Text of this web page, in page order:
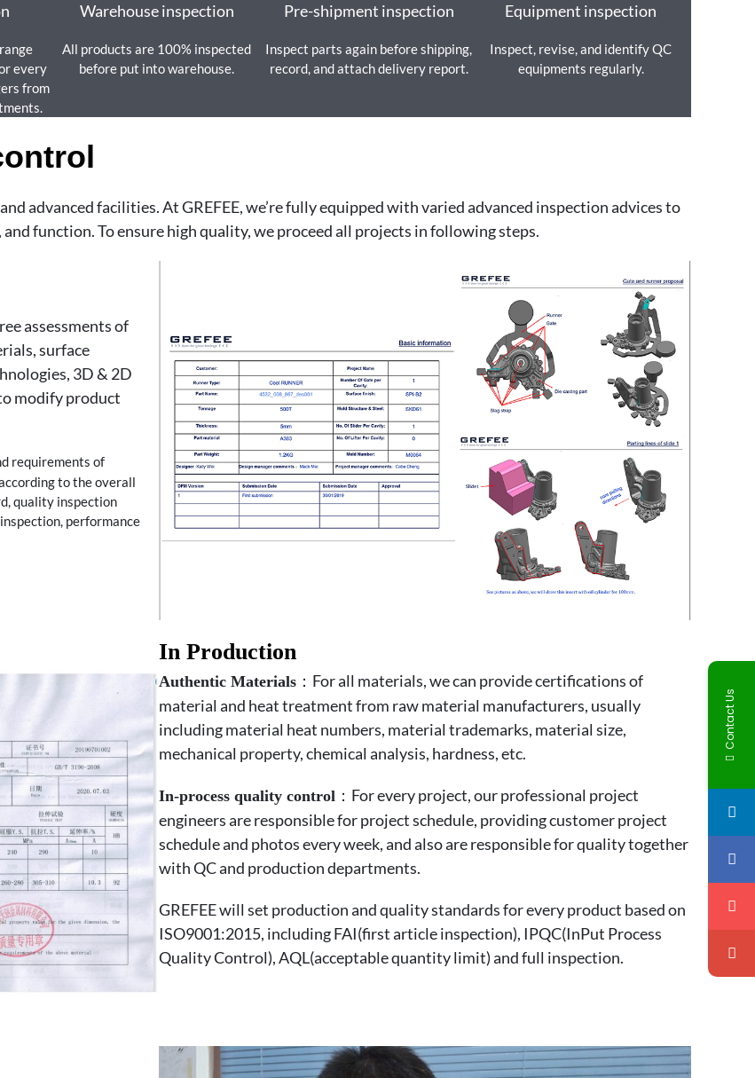
every
from
Warehouse inspection
All products are 100% inspected
before put into warehouse.
Pre-shipment inspection
Inspect parts again before shipping,
record, and attach delivery report.
Equipment inspection
Inspect, revise, and identify QC
equipments regularly.
advanced facilities. At GREFEE, we’re fully equipped with varied advanced inspection advices to
function. To ensure high quality, we proceed all projects in following steps.
assessments of
surface
3D & 2D
modify product
requirements of
to the overall
quality inspection
performance
In Production
Authentic Materials ：For all materials, we can provide certifications of
material and heat treatment from raw material manufacturers, usually
including material heat numbers, material trademarks, material size,
mechanical property, chemical analysis, hardness, etc.
In-process quality control ：For every project, our professional project
engineers are responsible for project schedule, providing customer project
schedule and photos every week, and also are responsible for quality together
with QC and production departments.
GREFEE will set production and quality standards for every product based on
ISO9001:2015, including FAI(first article inspection), IPQC(InPut Process
Quality Control), AQL(acceptable quantity limit) and full inspection.
Contact Us